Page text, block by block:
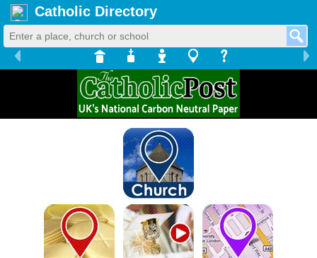
Catholic Directory